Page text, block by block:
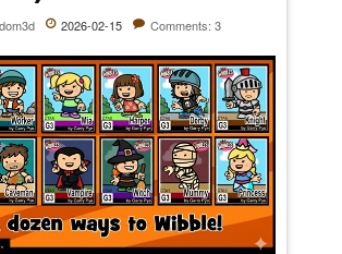
2026-02-15 Comments: 3